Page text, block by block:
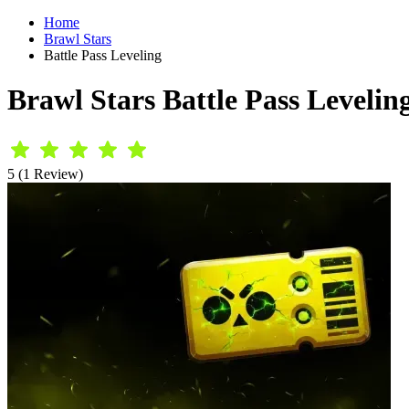
Home
Brawl Stars
Battle Pass Leveling
Brawl Stars Battle Pass
5 (1 Review)